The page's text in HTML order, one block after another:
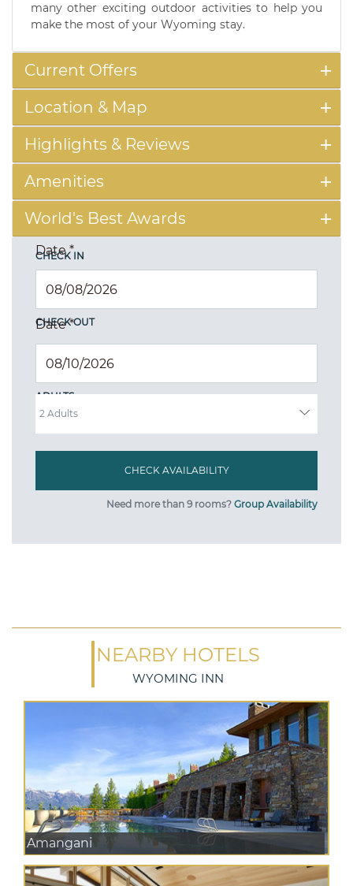
many other exciting outdoor activities to help you
make the most of your Wyoming stay.
Current Offers
Location & Map
Highlights & Reviews
Amenities
World's Best Awards
CHECK IN
Date*
CHECK OUT
Date*
ADULTS
Need more than 9 rooms? Group Availability
NEARBY HOTELS
WYOMING INN
Amangani